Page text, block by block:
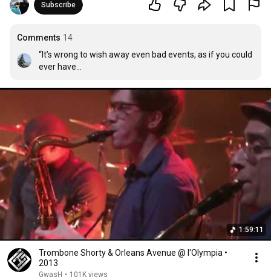
Subscribe
Comments 14
“It’s wrong to wish away even bad events, as if you could
ever have
Richard Ford, Canada: A Novel
(Toronto: HarperCollins Publishing, 2012), p. 150.
1:59:11
Trombone Shorty & Orleans Avenue @ l'Olympia •
2013
GwasH • 101K views